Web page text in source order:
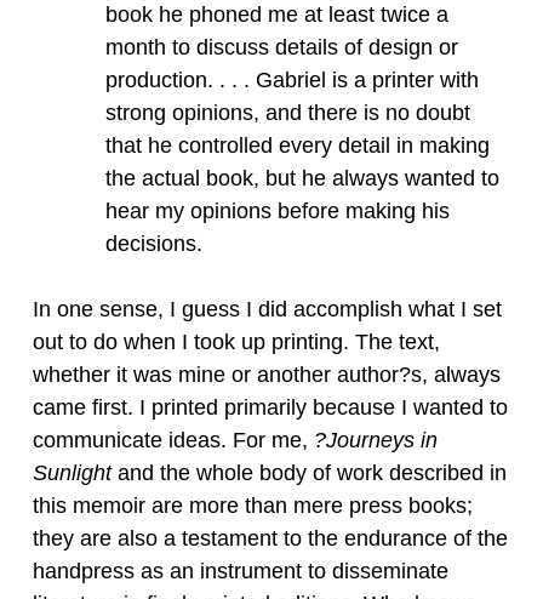
book he phoned me at least twice a
month to discuss details of design or
production. . . . Gabriel is a printer with
strong opinions, and there is no doubt
that he controlled every detail in making
the actual book, but he always wanted to
hear my opinions before making his
decisions.
In one sense, I guess I did accomplish what I set
out to do when I took up printing. The text,
whether it was mine or another author?s, always
came first. I printed primarily because I wanted to
communicate ideas. For me, ?Journeys in
Sunlightand the whole body of work described in
this memoir are more than mere press books;
they are also a testament to the endurance of the
handpress as an instrument to disseminate